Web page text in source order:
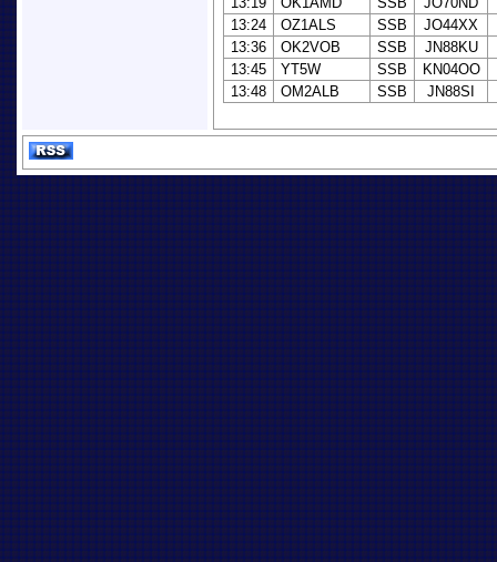
13:24
OZ1ALS SSB
JO44XX
13:36
OK2VOB SSB
JN88KU
13:45
YT5W SSB
KN04OO
13:48
OM2ALB SSB JN88SI